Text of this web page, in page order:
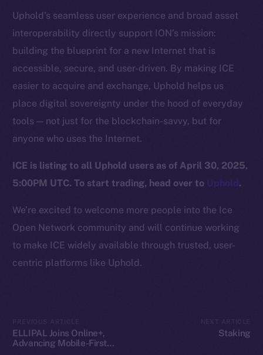
Uphold’s seamless user experience and broad asset
interoperability directly support ION’s mission:
building the blueprint for a new Internet that is
accessible, secure, and user-driven. By making ICE
easier to acquire and exchange, Uphold helps us
place digital sovereignty under the hood of everyday
tools — not just for the blockchain-savvy, but for
anyone who uses the Internet.
ICE is listing to all Uphold users as of April 30, 2025,
5:00PM UTC. To start trading, head over to Uphold .
We’re excited to welcome more people into the Ice
Open Network community and will continue working
to make ICE widely available through trusted, user-
centric platforms like Uphold.
ELLIPAL Joins Online+,
Advancing Mobile-First
Staking
Token networks
Binance Smart Chain
Token Explorer
CoinGecko
CoinMarketCap
Resources
Whitepaper
Coin Economics
Legal
Terms
Privacy